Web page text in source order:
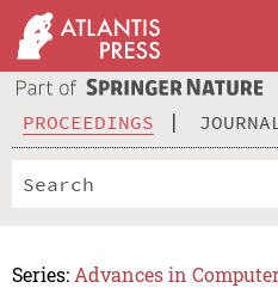
PROCEEDINGS
Series: Advances in